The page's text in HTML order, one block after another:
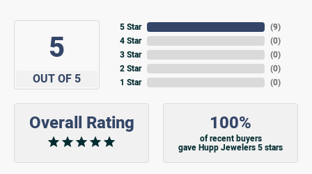
5
OUT OF 5
5 Star
4 Star
3 Star
2 Star
1 Star
(9)
(0)
(0)
(0)
(0)
Overall Rating 100%
of recent buyers
gave Hupp Jewelers 5 stars